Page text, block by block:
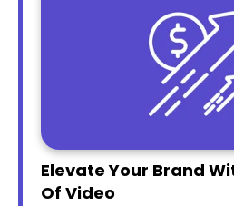
Elevate Your Brand
Of Video